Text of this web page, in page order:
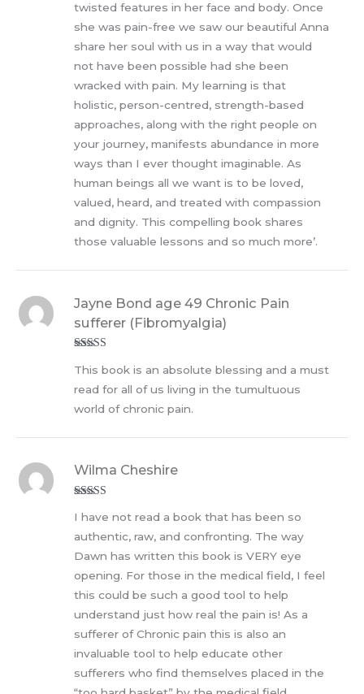
twisted features in her face and body. Once
she was pain-free we saw our beautiful Anna
share her soul with us in a way that would
not have been possible had she been
wracked with pain. My learning is that
holistic, person-centred, strength-based
approaches, along with the right people on
your journey, manifests abundance in more
ways than I ever thought imaginable. As
human beings all we want is to be loved,
valued, heard, and treated with compassion
and dignity. This compelling book shares
those valuable lessons and so much more’.
of 5
Jayne Bond age 49 Chronic Pain
sufferer (Fibromyalgia)
This book is an absolute blessing and a must
read for all of us living in the tumultuous
world of chronic pain.
of 5
Wilma Cheshire
I have not read a book that has been so
authentic, raw, and confronting. The way
Dawn has written this book is VERY eye
opening. For those in the medical field, I feel
this could be such a good tool to help
understand just how real the pain is! As a
sufferer of Chronic pain this is also an
invaluable tool to help educate other
sufferers who find themselves placed in the